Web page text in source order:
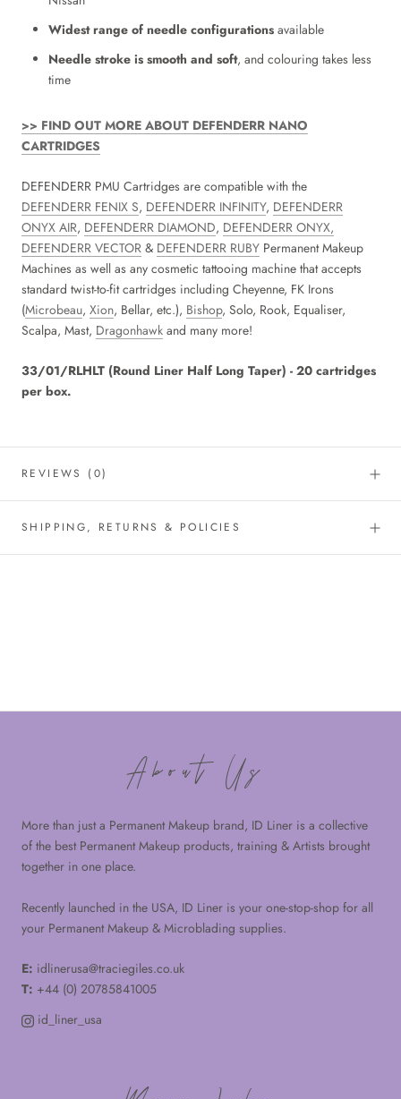
Widest range of needle configurations available
Needle stroke is smooth and soft, and colouring takes less
time
>> FIND OUT MORE ABOUT DEFENDERR NANO
CARTRIDGES
DEFENDERR PMU Cartridges are compatible with the
DEFENDERR FENIX S, DEFENDERR INFINITY, DEFENDERR
ONYX AIR, DEFENDERR DIAMOND, DEFENDERR ONYX,
DEFENDERR VECTOR & DEFENDERR RUBY Permanent Makeup
Machines as well as any cosmetic tattooing machine that accepts
standard twist-to-fit cartridges including Cheyenne, FK Irons
(Microbeau, Xion, Bellar, etc.), Bishop, Solo, Rook, Equaliser,
Scalpa, Mast, Dragonhawk and many more!
33/01/RLHLT (Round Liner Half Long Taper) - 20 cartridges
per box.
REVIEWS (0)
SHIPPING, RETURNS & POLICIES
About Us
More than just a Permanent Makeup brand, ID Liner is a collective
of the best Permanent Makeup products, training & Artists brought
together in one place.
Recently launched in the USA, ID Liner is your one-stop-shop for all
your Permanent Makeup & Microblading supplies.
E: idlinerusa@traciegiles.co.uk
T: +44 (0) 20785841005
id_liner_usa